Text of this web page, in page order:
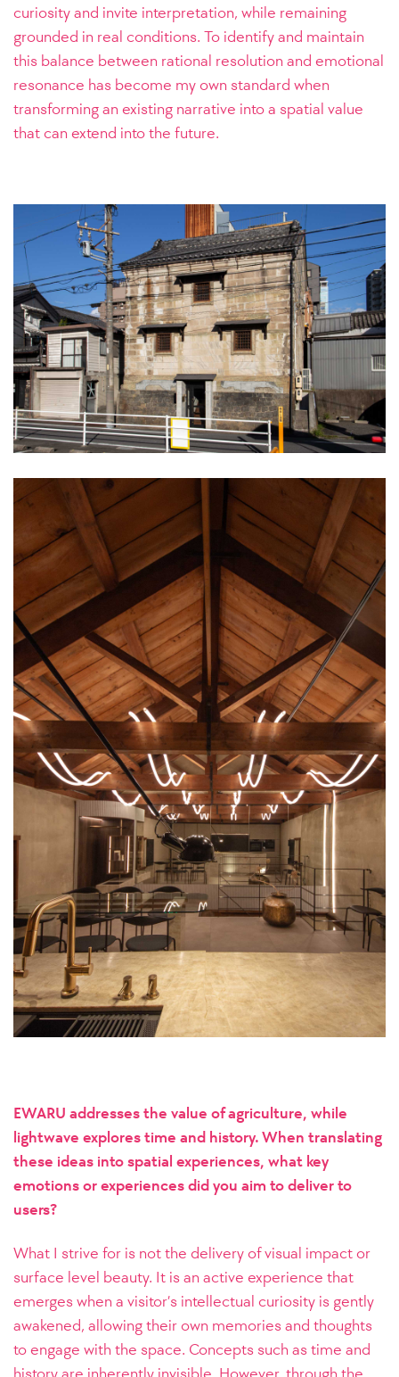
curiosity and invite interpretation, while remaining
grounded in real conditions. To identify and maintain
this balance between rational resolution and emotional
resonance has become my own standard when
transforming an existing narrative into a spatial value
that can extend into the future.
EWARU addresses the value of agriculture, while
lightwave explores time and history. When translating
these ideas into spatial experiences, what key
emotions or experiences did you aim to deliver to
users?
What I strive for is not the delivery of visual impact or
surface level beauty. It is an active experience that
emerges when a visitor’s intellectual curiosity is gently
awakened, allowing their own memories and thoughts
to engage with the space. Concepts such as time and